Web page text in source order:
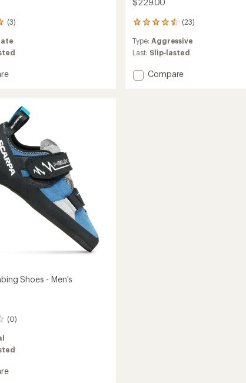
(3)
$229.00
(23)
23
with
an
rating
of
Type: Aggressive
Last: Slip-lasted
Add
Compare
Shoes - Men's
(0)